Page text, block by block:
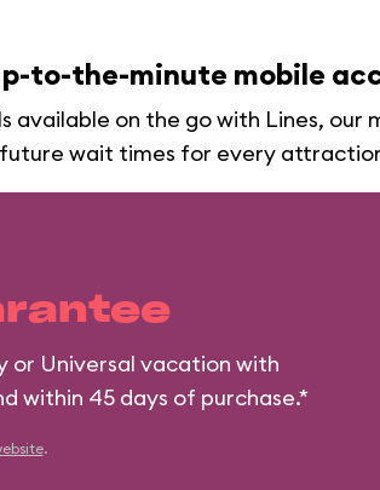
to-the-minute mobile
available on the go with Lines, our
wait times for every
or Universal vacation with
within 45 days of purchase.*
.